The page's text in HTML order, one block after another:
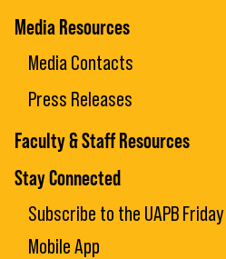
Media Resources
Media Contacts
Press Releases
Faculty & Staff Resources
Stay Connected
Subscribe to the UAPB
Mobile App